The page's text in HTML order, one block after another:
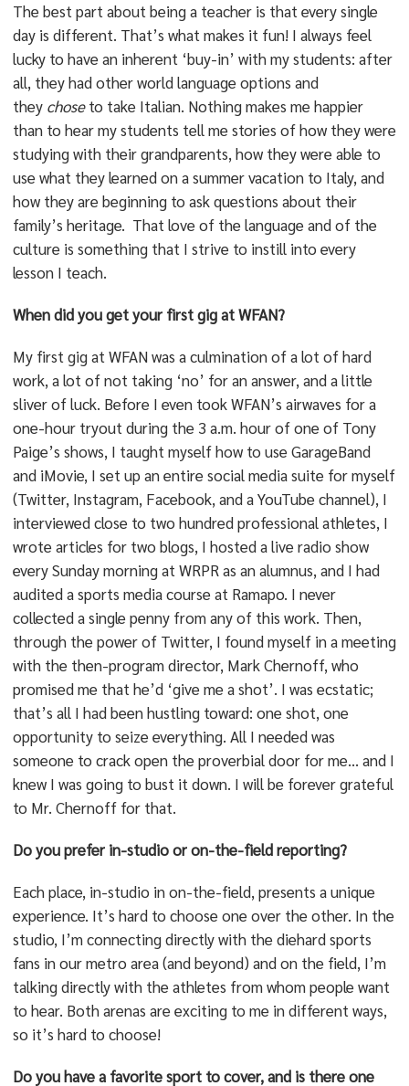
The best part about being a teacher is that every single
day is different. That’s what makes it fun! I always feel
lucky to have an inherent ‘buy-in’ with my students: after
all, they had other world language options and
they choseto take Italian. Nothing makes me happier
than to hear my students tell me stories of how they were
studying with their grandparents, how they were able to
use what they learned on a summer vacation to Italy, and
how they are beginning to ask questions about their
family’s heritage. That love of the language and of the
culture is something that I strive to instill into every
lesson I teach.
When did you get your first gig at WFAN?
My first gig at WFAN was a culmination of a lot of hard
work, a lot of not taking ‘no’ for an answer, and a little
sliver of luck. Before I even took WFAN’s airwaves for a
one-hour tryout during the 3 a.m. hour of one of Tony
Paige’s shows, I taught myself how to use GarageBand
and iMovie, I set up an entire social media suite for myself
(Twitter, Instagram, Facebook, and a YouTube channel), I
interviewed close to two hundred professional athletes, I
wrote articles for two blogs, I hosted a live radio show
every Sunday morning at WRPR as an alumnus, and I had
audited a sports media course at Ramapo. I never
collected a single penny from any of this work. Then,
through the power of Twitter, I found myself in a meeting
with the then-program director, Mark Chernoff, who
promised me that he’d ‘give me a shot’. I was ecstatic;
that’s all I had been hustling toward: one shot, one
opportunity to seize everything. All I needed was
someone to crack open the proverbial door for me… and I
knew I was going to bust it down. I will be forever grateful
to Mr. Chernoff for that.
Do you prefer in-studio or on-the-field reporting?
Each place, in-studio in on-the-field, presents a unique
experience. It’s hard to choose one over the other. In the
studio, I’m connecting directly with the diehard sports
fans in our metro area (and beyond) and on the field, I’m
talking directly with the athletes from whom people want
to hear. Both arenas are exciting to me in different ways,
so it’s hard to choose!
Do you have a favorite sport to cover, and is there one